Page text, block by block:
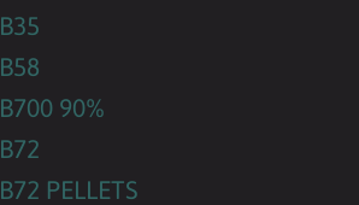
B35
B58
B700 90%
B72
B72 PELLETS